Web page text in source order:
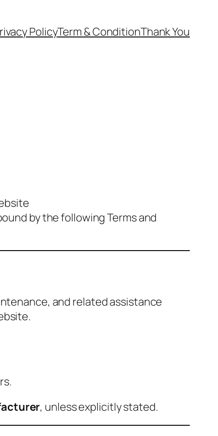
PolicyTerm & ConditionThank You
by the following Terms and
and related assistance
, unless explicitly stated.